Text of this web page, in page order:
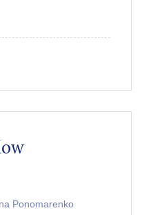
Ponomarenko